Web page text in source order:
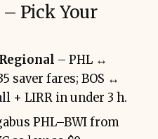
Pick Your
– PHL ↔
saver fares; BOS ↔
+ LIRR in under 3 h.
PHL–BWI from